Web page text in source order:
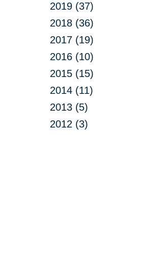
2019 (37)
2018 (36)
2017 (19)
2016 (10)
2015 (15)
2014 (11)
2013 (5)
2012 (3)